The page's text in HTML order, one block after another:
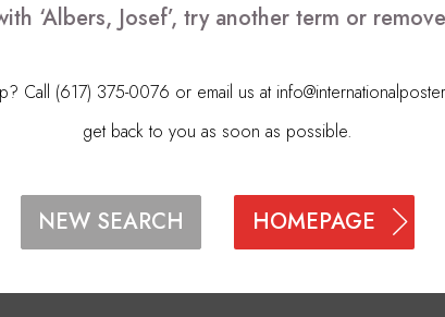
‘Albers, Josef’, try another term or
Call (617) 375-0076 or email us at
get back to you as soon as possible.
NEW SEARCH HOMEPAGE